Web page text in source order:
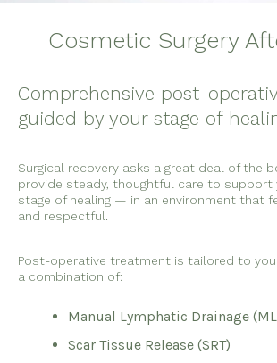
Cosmetic Surgery
Comprehensive post-
guided by your stage of
Surgical recovery asks a great deal of the
provide steady, thoughtful care to support
stage of healing — in an environment that
and respectful.
Post-operative treatment is tailored to
a combination of:
Manual Lymphatic Drainage
Scar Tissue Release (SRT)